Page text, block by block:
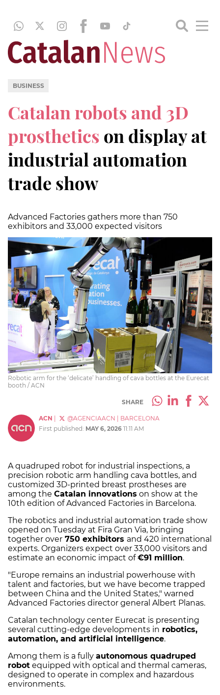
BUSINESS
Catalan robots and 3D
prosthetics on display at
industrial automation
trade show
Advanced Factories gathers more than 750
exhibitors and 33,000 expected visitors
Robotic arm for the ‘delicate’ handling of cava bottles at the Eurecat
booth / ACN
SHARE
ACN @AGENCIAACN
BARCELONA
First published: MAY 6, 2026 11:11 AM
A quadruped robot for industrial inspections, a
precision robotic arm handling cava bottles, and
customized 3D-printed breast prostheses are
among the Catalan innovations on show at the
10th edition of Advanced Factories in Barcelona.
The robotics and industrial automation trade show
opened on Tuesday at Fira Gran Via, bringing
together over 750 exhibitors and 420 international
experts. Organizers expect over 33,000 visitors and
estimate an economic impact of€91 million.
"Europe remains an industrial powerhouse with
talent and factories, but we have become trapped
between China and the United States," warned
Advanced Factories director general Albert Planas.
Catalan technology center Eurecat is presenting
several cutting-edge developments in robotics,
automation, and artificial intelligence.
Among them is a fully autonomous quadruped
robot equipped with optical and thermal cameras,
designed to operate in complex and hazardous
environments.